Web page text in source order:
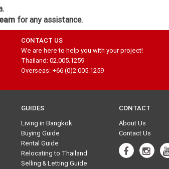
for any assistance.
CONTACT US
We are here to help you with your project!
Thailand: 02.005.1259
Overseas: +66 (0)2.005.1259
GUIDES
Living in Bangkok
Buying Guide
Rental Guide
Relocating to Thailand
Selling & Letting Guide
CONTACT
About Us
Contact Us